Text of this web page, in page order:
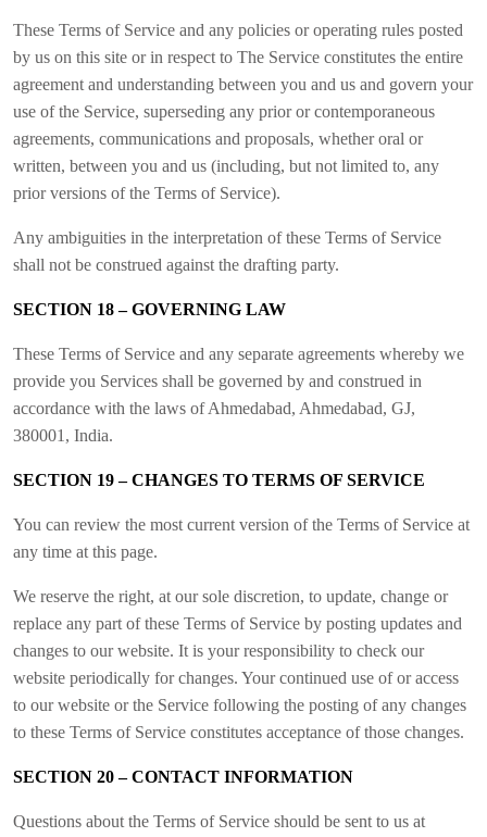
These Terms of Service and any policies or operating rules posted
by us on this site or in respect to The Service constitutes the entire
agreement and understanding between you and us and govern your
use of the Service, superseding any prior or contemporaneous
agreements, communications and proposals, whether oral or
written, between you and us (including, but not limited to, any
prior versions of the Terms of Service).
Any ambiguities in the interpretation of these Terms of Service
shall not be construed against the drafting party.
SECTION 18 – GOVERNING LAW
These Terms of Service and any separate agreements whereby we
provide you Services shall be governed by and construed in
accordance with the laws of Ahmedabad, Ahmedabad, GJ,
380001, India.
SECTION 19 – CHANGES TO TERMS OF SERVICE
You can review the most current version of the Terms of Service at
any time at this page.
We reserve the right, at our sole discretion, to update, change or
replace any part of these Terms of Service by posting updates and
changes to our website. It is your responsibility to check our
website periodically for changes. Your continued use of or access
to our website or the Service following the posting of any changes
to these Terms of Service constitutes acceptance of those changes.
SECTION 20 – CONTACT INFORMATION
Questions about the Terms of Service should be sent to us at